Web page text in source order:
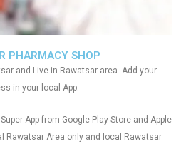
PHARMACY SHOP
and Live in Rawatsar area. Add your
in your local App.
App from Google Play Store and Apple
Rawatsar Area only and local Rawatsar